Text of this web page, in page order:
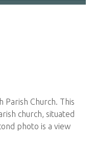
Church. This
church, situated
photo is a view